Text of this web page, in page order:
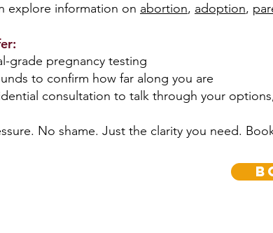
explore information on abortion, adoption,
grade pregnancy testing
to confirm how far along you are
consultation to talk through your
No shame. Just the clarity you need.